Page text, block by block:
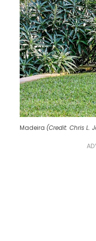
Madeira (Credit: Chris L.